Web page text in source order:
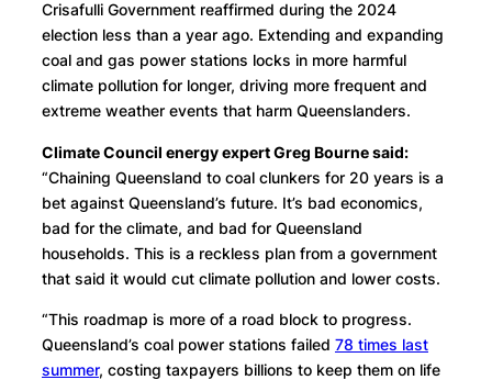
Crisafulli Government reaffirmed during the 2024
election less than a year ago. Extending and expanding
coal and gas power stations locks in more harmful
climate pollution for longer, driving more frequent and
extreme weather events that harm Queenslanders.
Climate Council energy expert Greg Bourne said:
“Chaining Queensland to coal clunkers for 20 years is a
bet against Queensland’s future. It’s bad economics,
bad for the climate, and bad for Queensland
households. This is a reckless plan from a government
that said it would cut climate pollution and lower costs.
“This roadmap is more of a road block to progress.
Queensland’s coal power stations failed 78 times last
summer, costing taxpayers billions to keep them on life